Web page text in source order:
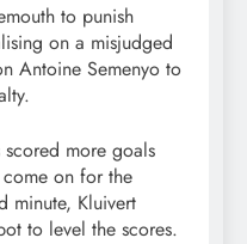
to punish
on a misjudged
Antoine Semenyo to
more goals
on for the
minute, Kluivert
to level the scores.